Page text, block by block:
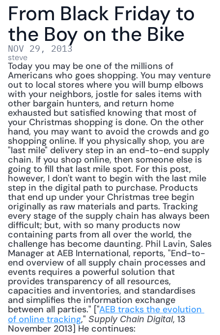
From Black Friday to
the Boy on the Bike
NOV 29, 2013
steve
Today you may be one of the millions of
Americans who goes shopping. You may venture
out to local stores where you will bump elbows
with your neighbors, jostle for sales items with
other bargain hunters, and return home
exhausted but satisfied knowing that most of
your Christmas shopping is done. On the other
hand, you may want to avoid the crowds and go
shopping online. If you physically shop, you are
"last mile" delivery step in an end-to-end supply
chain. If you shop online, then someone else is
going to fill that last mile spot. For this post,
however, I don't want to begin with the last mile
step in the digital path to purchase. Products
that end up under your Christmas tree begin
originally as raw materials and parts. Tracking
every stage of the supply chain has always been
difficult; but, with so many products now
containing parts from all over the world, the
challenge has become daunting. Phil Lavin, Sales
Manager at AEB International, reports, "End-to-
end overview of all supply chain processes and
events requires a powerful solution that
provides transparency of all resources,
capacities and inventories, and standardises
and simplifies the information exchange
between all parties." ["AEB tracks the evolution
of online tracking," Supply Chain Digital, 13
November 2013] He continues: